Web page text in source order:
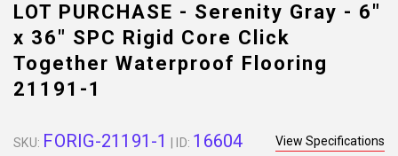
LOT PURCHASE - Serenity Gray - 6"
x 36" SPC Rigid Core Click
Together Waterproof Flooring
21191-1
SKU: FORIG-21191-1 | ID: 16604 View Specifications